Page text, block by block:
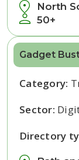
North
50+
Gadget
Category:
Sector:
Directory